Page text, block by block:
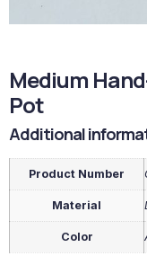
Medium
Pot
Additional
Product Number
Material
Color